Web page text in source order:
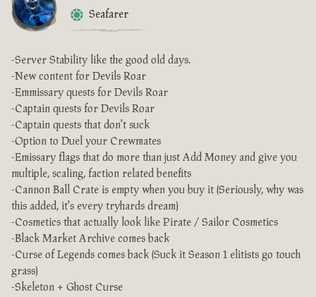
Seafarer
-Server Stability like the good old days.
-New content for Devils Roar
-Emmissary quests for Devils Roar
-Captain quests for Devils Roar
-Captain quests that don't suck
-Option to Duel your Crewmates
-Emissary flags that do more than just Add Money and give you
multiple, scaling, faction related benefits
-Cannon Ball Crate is empty when you buy it (Seriously, why was
this added, it's every tryhards dream)
-Cosmetics that actually look like Pirate / Sailor Cosmetics
-Black Market Archive comes back
-Curse of Legends comes back (Suck it Season 1 elitists go touch
grass)
-Skeleton + Ghost Curse